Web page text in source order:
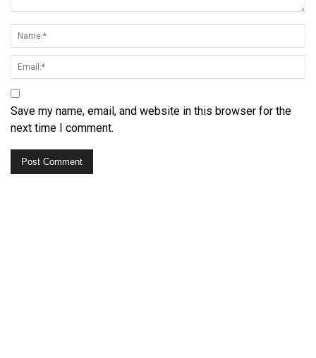
Save my name, email, and website in this browser for the
next time I comment.